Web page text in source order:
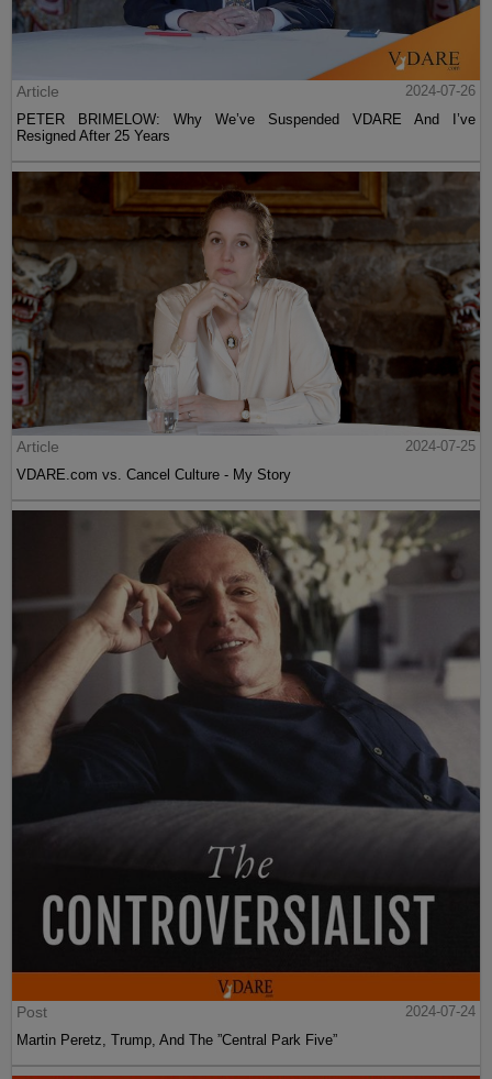
Article
2024-07-26
PETER BRIMELOW: Why We’ve Suspended VDARE And I’ve
Resigned After 25 Years
Article
2024-07-25
VDARE.com vs. Cancel Culture - My Story
Post
2024-07-24
Martin Peretz, Trump, And The ”Central Park Five”